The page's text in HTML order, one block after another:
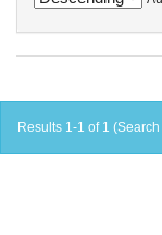
Results 1-1 of 1